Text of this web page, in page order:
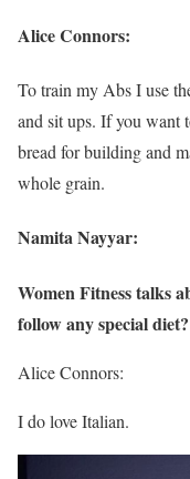
Alice Connors:
To train my Abs I use
and sit ups. If you want
bread for building and
whole grain.
Namita Nayyar:
Women Fitness talks
follow any special
Alice Connors:
I do love Italian.